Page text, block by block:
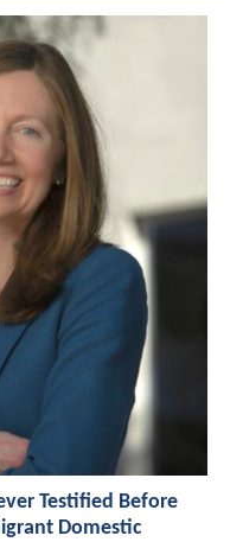
Testified Before
Domestic